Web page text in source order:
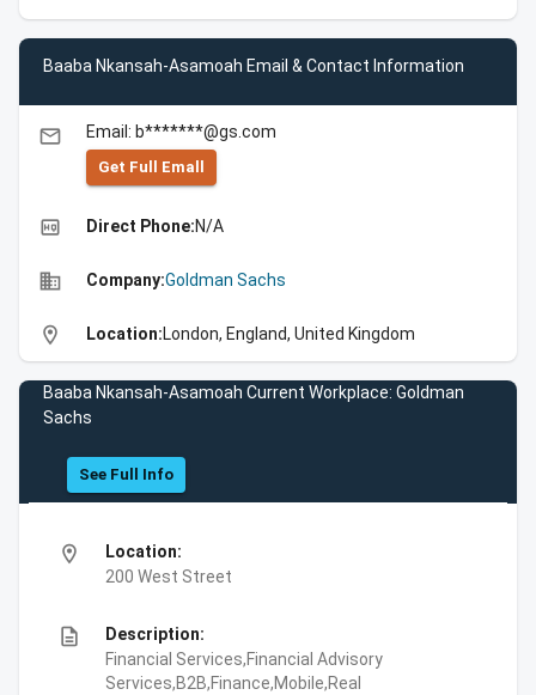
Baaba Nkansah-Asamoah Email & Contact Information
email Email: b*******@gs.com
Get Full Emall
high_quality Direct Phone:N/A
business Company:Goldman Sachs
location_on Location:London, England, United Kingdom
Baaba Nkansah-Asamoah Current Workplace: Goldman
Sachs
See Full Info
location_on
Location:
200 West Street
description
Description:
Financial Services,Financial Advisory
Services,B2B,Finance,Mobile,Real